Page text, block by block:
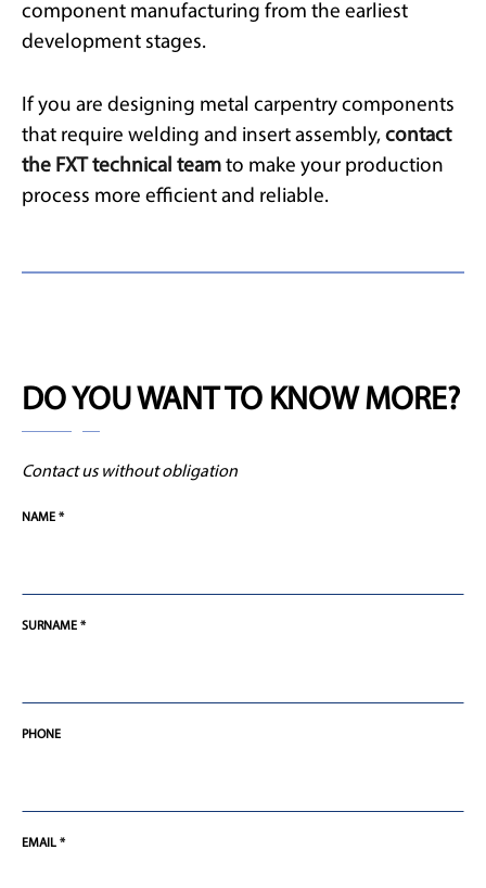
component manufacturing from the earliest
development stages.
If you are designing metal carpentry components
that require welding and insert assembly, contact
the FXT technical team to make your production
process more efficient and reliable.
DO YOU WANT TO KNOW MORE?
Contact us without obligation
NAME *
SURNAME *
PHONE
EMAIL *